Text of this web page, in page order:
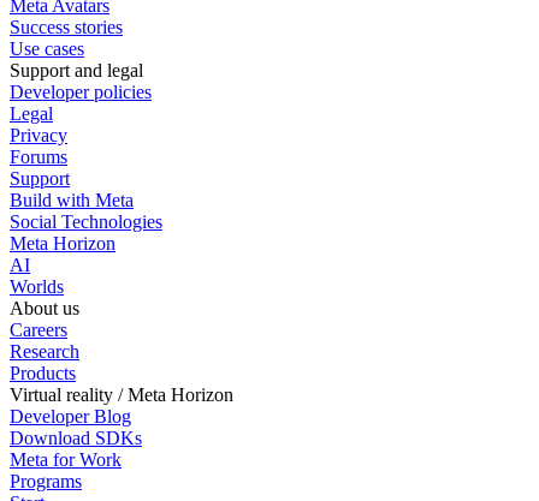
Meta Avatars
Success stories
Use cases
Support and legal
Developer policies
Legal
Privacy
Forums
Support
Build with Meta
Social Technologies
Meta Horizon
AI
Worlds
About us
Careers
Research
Products
Virtual reality / Meta Horizon
Developer Blog
Download SDKs
Meta for Work
Programs